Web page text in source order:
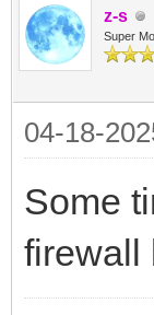
z-s
Super
04-18-
Some
firewall